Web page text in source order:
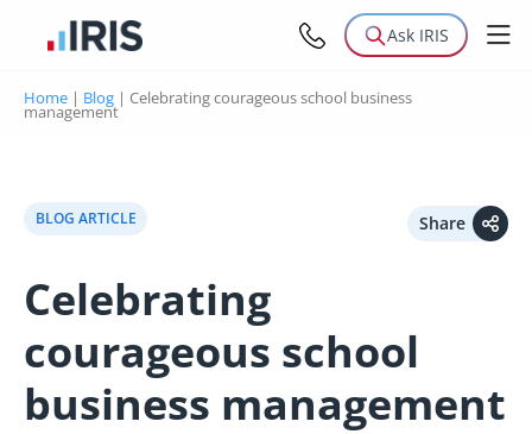
Ask IRIS
Home | Blog | Celebrating courageous school business
management
BLOG ARTICLE Share
Celebrating
courageous school
business management